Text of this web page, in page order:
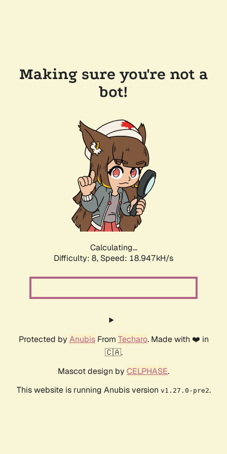
Making sure you're not a
bot!
Calculating...
Difficulty: 8, Speed: 18.947kH/s
Protected by AnubisFrom Techaro. Made with ❤️ in
🇨🇦.
Mascot design by CELPHASE.
This website is running Anubis version v1.27.0-pre2.